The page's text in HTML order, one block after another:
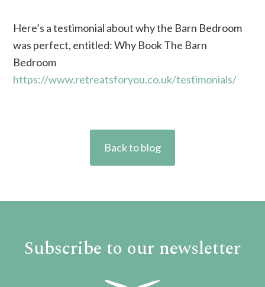
Here’s a testimonial about why the Barn Bedroom
was perfect, entitled: Why Book The Barn
Bedroom
https://www.retreatsforyou.co.uk/testimonials/
Back to blog
Subscribe to our newsletter